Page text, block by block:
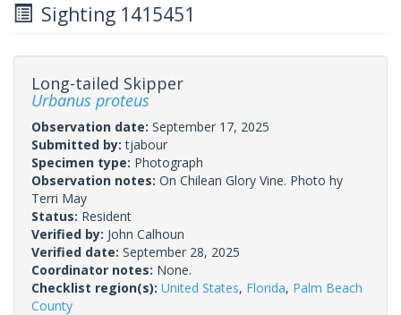
Sighting 1415451
Long-tailed Skipper
Urbanus proteus
Observation date: September 17, 2025
Submitted by:tjabour
Specimen type: Photograph
Observation notes: On Chilean Glory Vine. Photo hy
Terri May
Status: Resident
Verified by: John Calhoun
Verified date: September 28, 2025
Coordinator notes: None.
Checklist region(s): United States, Florida, Palm Beach
County